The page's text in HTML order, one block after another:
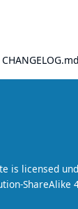
CHANGELOG.md